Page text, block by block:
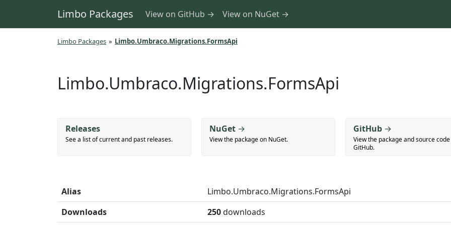
Limbo Packages View on GitHub → View on NuGet →
Limbo Packages » Limbo.Umbraco.Migrations.FormsApi
Limbo.Umbraco.Migrations.FormsApi
Releases
See a list of current and past releases.
NuGet →
View the package on NuGet.
GitHub →
View the package and source
GitHub.
Alias
Limbo.Umbraco.Migrations.FormsApi
Downloads
250downloads